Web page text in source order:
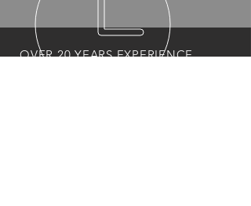
OVER 20 YEARS EXPERIENCE